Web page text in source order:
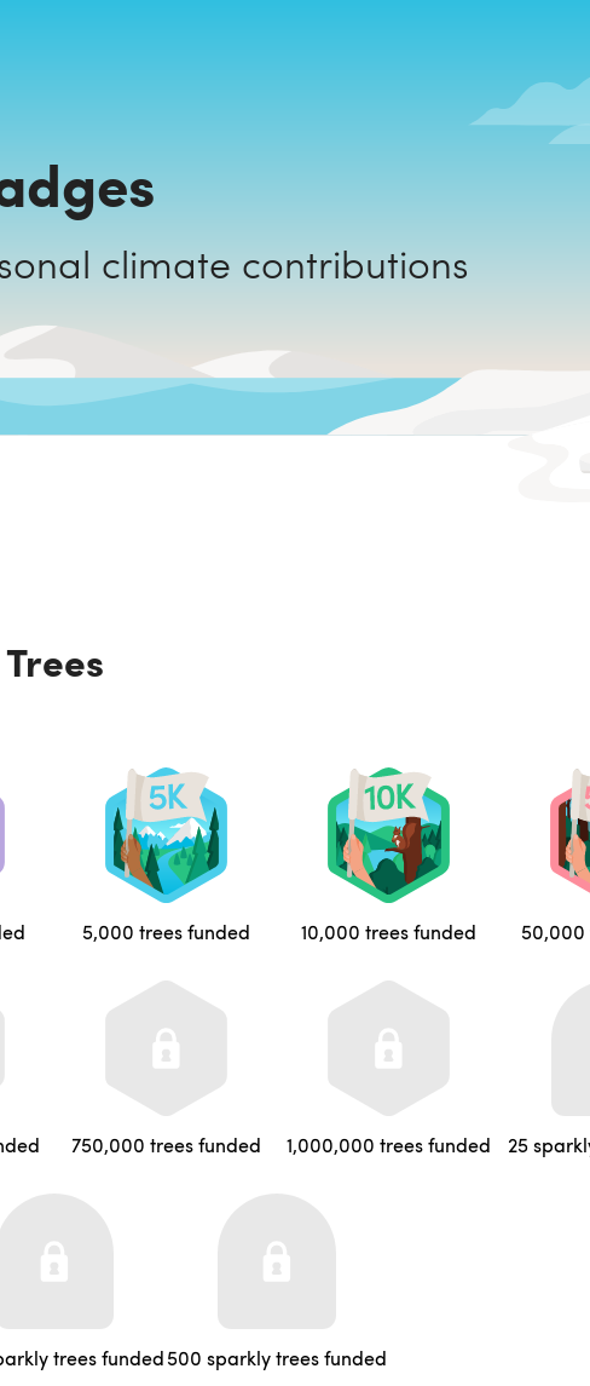
HORSE's personal climate contributions
Trees
5,000 trees funded 10,000 trees funded 50,000
750,000 trees funded 1,000,000 trees funded 25
trees funded500 sparkly trees funded